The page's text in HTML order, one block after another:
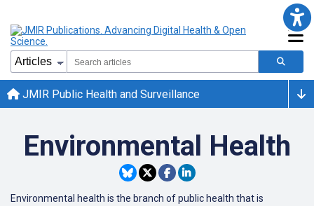
JMIR Public Health and Surveillance
Environmental Health
Environmental health is the branch of public health that is